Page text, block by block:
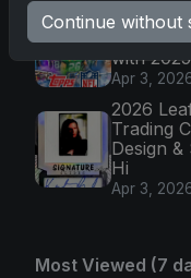
Topps
with
Apr 3,
2026
Trading
Design
Hi
Apr 3,
Most Viewed (7
Continue without